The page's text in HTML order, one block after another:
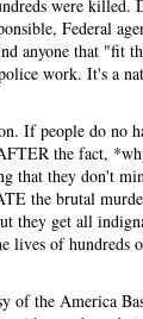
were killed.
Federal
anyone that "fit
work. It's a
If people do no
the fact,
that they don't
the brutal
they get all
lives of hundreds
of the America